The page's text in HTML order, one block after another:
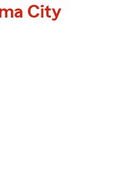
City